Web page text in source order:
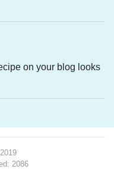
on your blog looks
2086